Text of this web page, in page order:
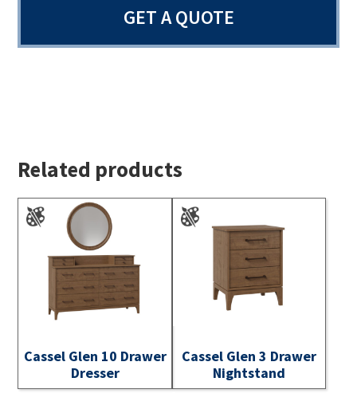
GET A QUOTE
Related products
Cassel Glen 10 Drawer
Dresser
Cassel Glen 3 Drawer
Nightstand